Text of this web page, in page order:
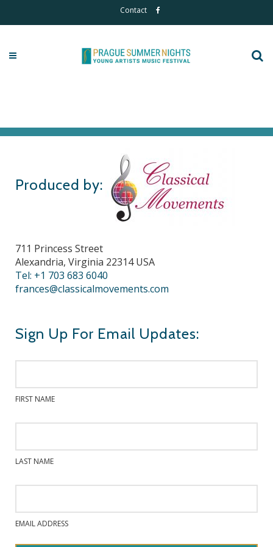
Contact
Produced by:
711 Princess Street
Alexandria, Virginia 22314 USA
Tel: +1 703 683 6040
frances@classicalmovements.com
Sign Up For Email Updates:
FIRST NAME
LAST NAME
EMAIL ADDRESS